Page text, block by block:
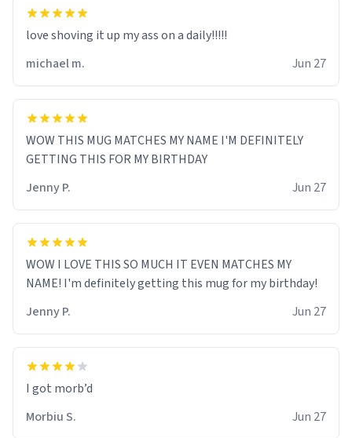
love shoving it up my ass on a daily!!!!!
michael m.
Jun 27
WOW THIS MUG MATCHES MY NAME I'M DEFINITELY
GETTING THIS FOR MY BIRTHDAY
Jenny P.
Jun 27
WOW I LOVE THIS SO MUCH IT EVEN MATCHES MY
NAME! I'm definitely getting this mug for my birthday!
Jenny P.
Jun 27
Morbiu S.
Jun 27